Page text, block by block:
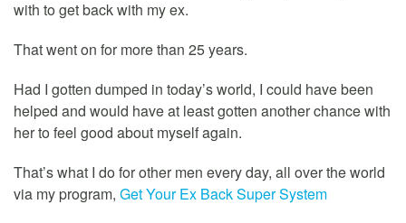
with to get back with my ex.
That went on for more than 25 years.
Had I gotten dumped in today’s world, I could have been
helped and would have at least gotten another chance with
her to feel good about myself again.
That’s what I do for other men every day, all over the world
via my program, Get Your Ex Back Super System